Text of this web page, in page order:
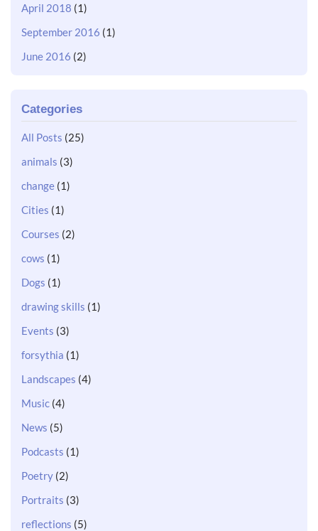
April 2018 (1)
September 2016 (1)
June 2016 (2)
Categories
All Posts (25)
animals (3)
change (1)
Cities (1)
Courses (2)
cows (1)
Dogs (1)
drawing skills (1)
Events (3)
forsythia (1)
Landscapes (4)
Music (4)
News (5)
Podcasts (1)
Poetry (2)
Portraits (3)
reflections (5)